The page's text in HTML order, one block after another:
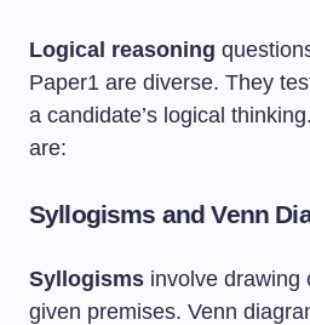
Logical reasoning
Paper1 are diverse. They
a candidate’s logical
are:
Syllogisms and Venn
Syllogisms involve drawing
given premises. Venn